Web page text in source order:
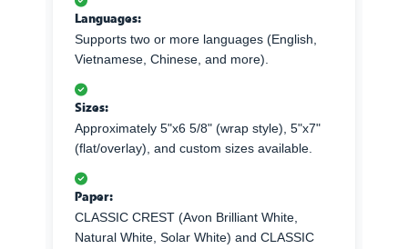
Languages:
Supports two or more languages (English,
Vietnamese, Chinese, and more).
Sizes:
Approximately 5"x6 5/8" (wrap style), 5"x7"
(flat/overlay), and custom sizes available.
Paper:
CLASSIC CREST (Avon Brilliant White,
Natural White, Solar White) and CLASSIC